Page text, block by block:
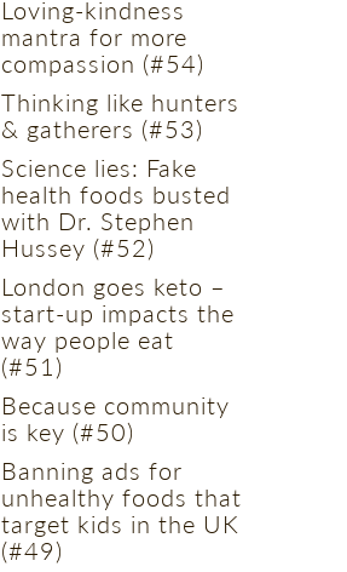
Loving-kindness
mantra for more
compassion (#54)
Thinking like hunters
& gatherers (#53)
Science lies: Fake
health foods busted
with Dr. Stephen
Hussey (#52)
London goes keto –
start-up impacts the
way people eat
(#51)
Because community
is key (#50)
Banning ads for
unhealthy foods that
target kids in the UK
(#49)